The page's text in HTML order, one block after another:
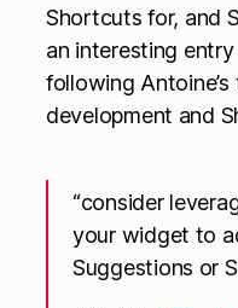
Shortcuts for, and
an interesting
following
development and
“consider
your widget to
Suggestions or